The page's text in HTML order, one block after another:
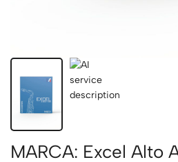
MARCA: Excel Alto